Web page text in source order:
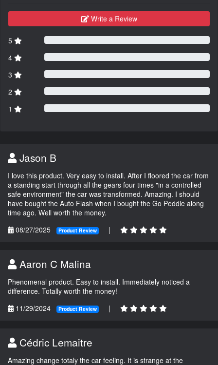
Write a Review
5
4
3
2
1
Jason B
I love this product. Very easy to install. After I floored the car from
a standing start through all the gears four times "in a controlled
safe environment" the car was transformed. Amazing. I should
have bought the Auto Flash when I bought the Go Peddle along
time ago. Well worth the money.
08/27/2025
Product Review |
Aaron C Malina
Phenomenal product. Easy to install. Immediately noticed a
difference. Totally worth the money!
11/29/2024
Product Review |
Cédric Lemaitre
Amazing change totaly the car feeling. It is strange at the